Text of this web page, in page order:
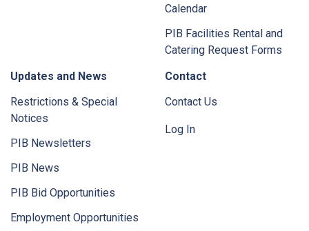
Calendar
PIB Facilities Rental and
Catering Request Forms
Updates and News
Restrictions & Special
Notices
PIB Newsletters
PIB News
PIB Bid Opportunities
Employment Opportunities
Contact
Contact Us
Log In